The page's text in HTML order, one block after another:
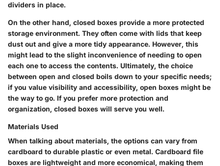
dividers in place.
On the other hand, closed boxes provide a more protected
storage environment. They often come with lids that keep
dust out and give a more tidy appearance. However, this
might lead to the slight inconvenience of needing to open
each one to access the contents. Ultimately, the choice
between open and closed boils down to your specific needs;
if you value visibility and accessibility, open boxes might be
the way to go. If you prefer more protection and
organization, closed boxes will serve you well.
Materials Used
When talking about materials, the options can vary from
cardboard to durable plastic or even metal. Cardboard file
boxes are lightweight and more economical, making them